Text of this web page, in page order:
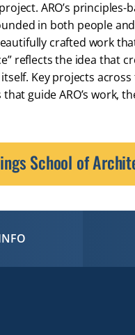
ARO’s
in both people
crafted work
reflects the idea
Key projects
guide ARO’s work,
School of